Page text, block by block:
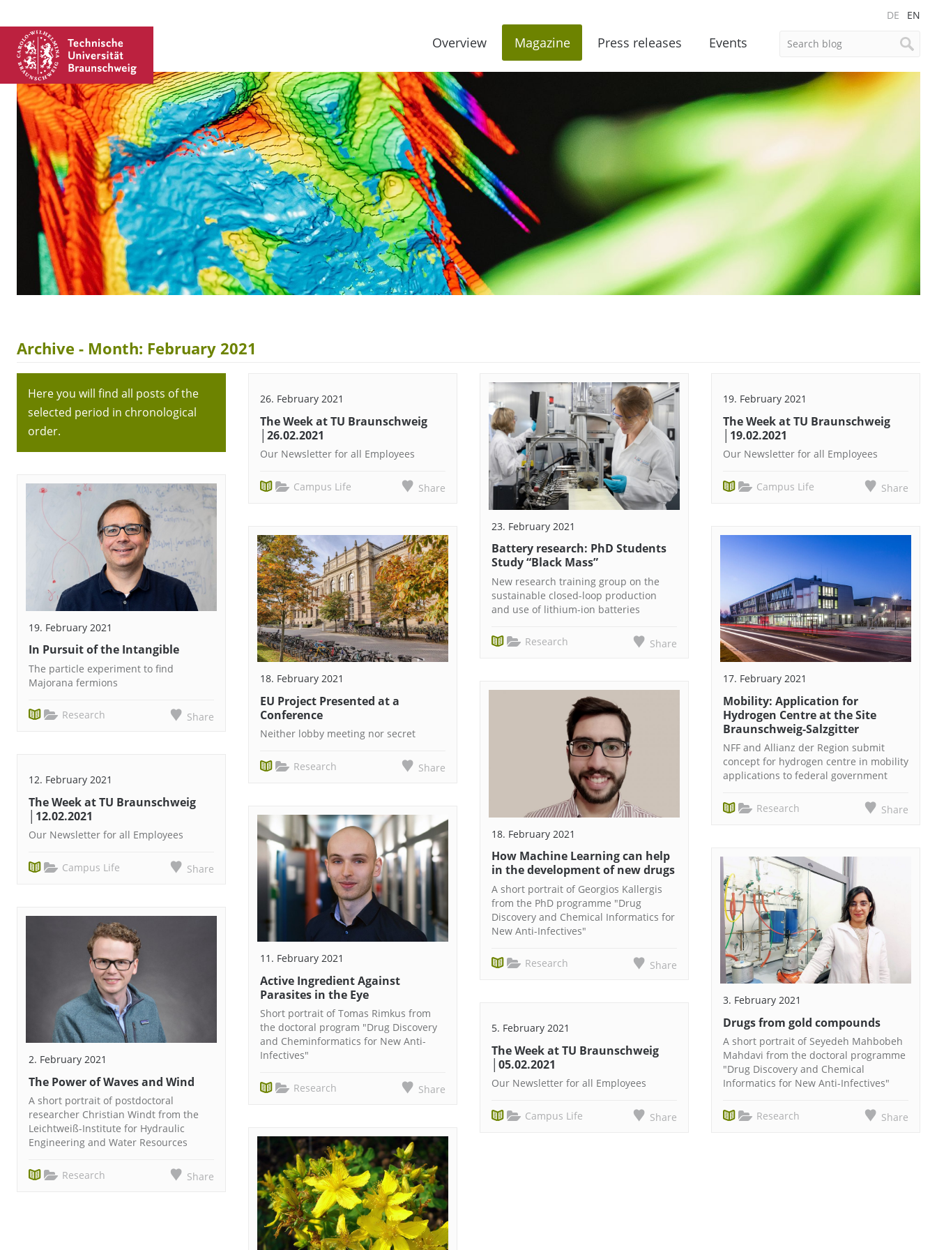
DE EN
Overview Magazine Press releases Events
Archive - Month: February 2021
Here you will find all posts of the
selected period in chronological
order.
19. February 2021
In Pursuit of the Intangible
The particle experiment to find
Majorana fermions
Research Share
12. February 2021
The Week at TU Braunschweig
│12.02.2021
Our Newsletter for all Employees
Campus Life Share
2. February 2021
The Power of Waves and Wind
A short portrait of postdoctoral
researcher Christian Windt from the
Leichtweiß-Institute for Hydraulic
Engineering and Water Resources
Research Share
26. February 2021
The Week at TU Braunschweig
│26.02.2021
Our Newsletter for all Employees
Campus Life Share
18. February 2021
EU Project Presented at a
Conference
Neither lobby meeting nor secret
Research Share
11. February 2021
Active Ingredient Against
Parasites in the Eye
Short portrait of Tomas Rimkus from
the doctoral program "Drug Discovery
and Cheminformatics for New Anti-
Infectives"
Research Share
23. February 2021
Battery research: PhD Students
Study “Black Mass”
New research training group on the
sustainable closed-loop production
and use of lithium-ion batteries
Research Share
18. February 2021
How Machine Learning can help
in the development of new drugs
A short portrait of Georgios Kallergis
from the PhD programme "Drug
Discovery and Chemical Informatics for
New Anti-Infectives"
Research Share
5. February 2021
The Week at TU Braunschweig
│05.02.2021
Our Newsletter for all Employees
Campus Life Share
19. February 2021
The Week at TU Braunschweig
│19.02.2021
Our Newsletter for all Employees
Campus Life Share
17. February 2021
Mobility: Application for
Hydrogen Centre at the Site
Braunschweig-Salzgitter
NFF and Allianz der Region submit
concept for hydrogen centre in mobility
applications to federal government
Research Share
3. February 2021
Drugs from gold compounds
A short portrait of Seyedeh Mahbobeh
Mahdavi from the doctoral programme
"Drug Discovery and Chemical
Informatics for New Anti-Infectives"
Research Share